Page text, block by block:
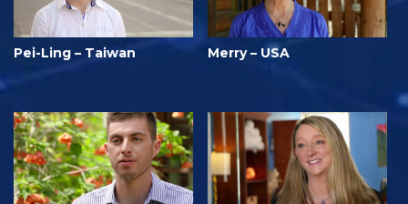
Pei-Ling – Taiwan Merry – USA